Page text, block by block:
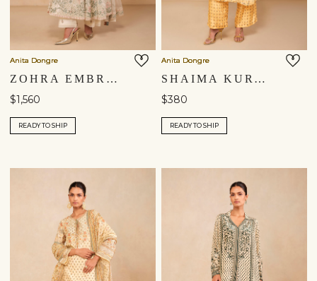
Anita Dongre
ZOHRA EMBROIDERED MUL ANARKALI SUIT SET - IVORY
$1,560
READY TO SHIP
Anita Dongre
SHAIMA KURTA SET - YELLOW
$380
READY TO SHIP